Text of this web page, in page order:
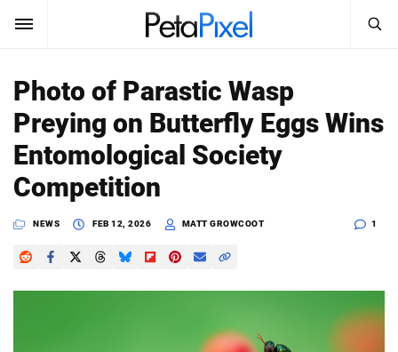
SUBSCRIBE
News
Reviews
Search
PetaPixel
Photo of Parastic Wasp
Preying on Butterfly Eggs Wins
Entomological Society
Competition
NEWS FEB 12, 2026 MATT GROWCOOT 1